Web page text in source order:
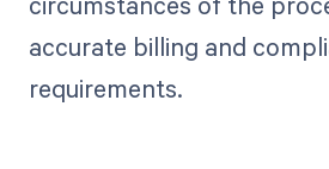
accurate billing and
requirements.